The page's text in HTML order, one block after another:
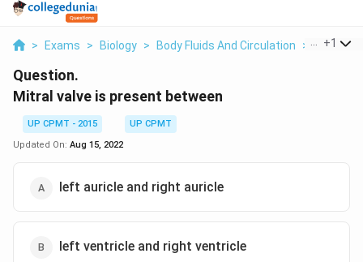
> Exams > Biology > Body Fluids And Circulation > Mitral
+1
Question.
Mitral valve is present between
UP CPMT - 2015
UP CPMT
Updated On: Aug 15, 2022
left auricle and right auricle
left ventricle and right ventricle